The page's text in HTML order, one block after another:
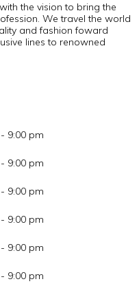
the vision to bring the
We travel the world
and fashion foward
lines to renowned
9:00 pm
9:00 pm
9:00 pm
9:00 pm
9:00 pm
9:00 pm